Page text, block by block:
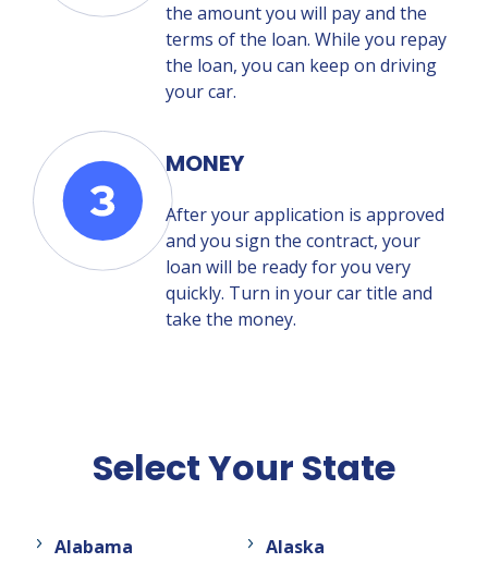
the amount you will pay and the
terms of the loan. While you repay
the loan, you can keep on driving
your car.
MONEY
After your application is approved
and you sign the contract, your
loan will be ready for you very
quickly. Turn in your car title and
take the money.
Select Your State
Alabama Alaska